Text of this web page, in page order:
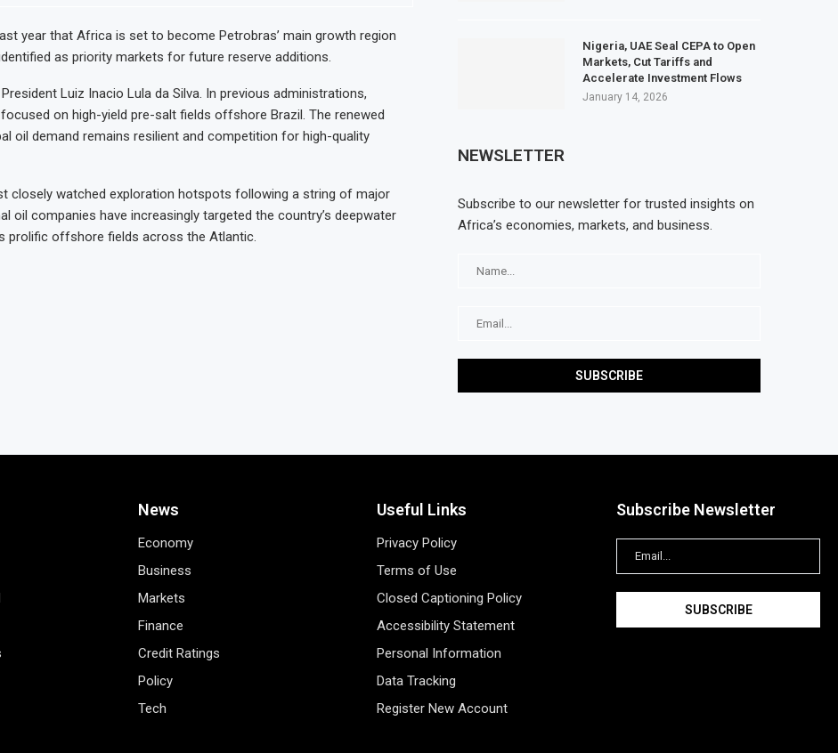
year that Africa is set to become Petrobras’ main growth region
as priority markets for future reserve additions.
Luiz Inacio Lula da Silva. In previous administrations,
on high-yield pre-salt fields offshore Brazil. The renewed
oil demand remains resilient and competition for high-quality
closely watched exploration hotspots following a string of major
oil companies have increasingly targeted the country’s deepwater
prolific offshore fields across the Atlantic.
Nigeria, UAE Seal CEPA to Open
Markets, Cut Tariffs and
Accelerate Investment Flows
January 14, 2026
NEWSLETTER
Subscribe to our newsletter for trusted insights on
Africa’s economies, markets, and business.
News
Economy
Business
Markets
Finance
Credit Ratings
Policy
Tech
Useful Links
Privacy Policy
Terms of Use
Closed Captioning Policy
Accessibility Statement
Personal Information
Data Tracking
Register New Account
Subscribe Newsletter